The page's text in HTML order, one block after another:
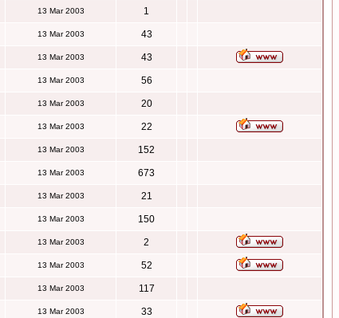
13 Mar 2003 1
13 Mar 2003 43
13 Mar 2003 43
13 Mar 2003 56
13 Mar 2003 20
13 Mar 2003 22
13 Mar 2003 152
13 Mar 2003 673
13 Mar 2003 21
13 Mar 2003 150
13 Mar 2003 2
13 Mar 2003 52
13 Mar 2003 117
13 Mar 2003 33